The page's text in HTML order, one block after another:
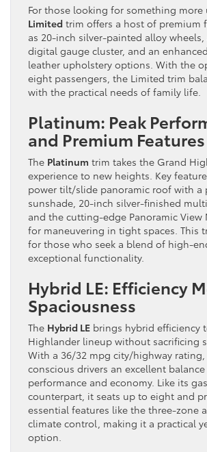
For those looking for something more
Limited trim offers a host of premium
as 20-inch silver-painted alloy wheels,
digital gauge cluster, and an
leather upholstery options. With the
eight passengers, the Limited trim
with the practical needs of family life.
Platinum: Peak
and Premium Features
The Platinum trim takes the Grand
experience to new heights. Key
power tilt/slide panoramic roof with a
sunshade, 20-inch silver-finished
and the cutting-edge Panoramic View
for maneuvering in tight spaces. This
for those who seek a blend of high-
exceptional functionality.
Hybrid LE: Efficiency
Spaciousness
The Hybrid LE brings hybrid efficiency
Highlander lineup without sacrificing
With a 36/32 mpg city/highway
conscious drivers an excellent
performance and economy. Like its
counterpart, it seats up to eight and
essential features like the three-zone
climate control, making it a practical
option.